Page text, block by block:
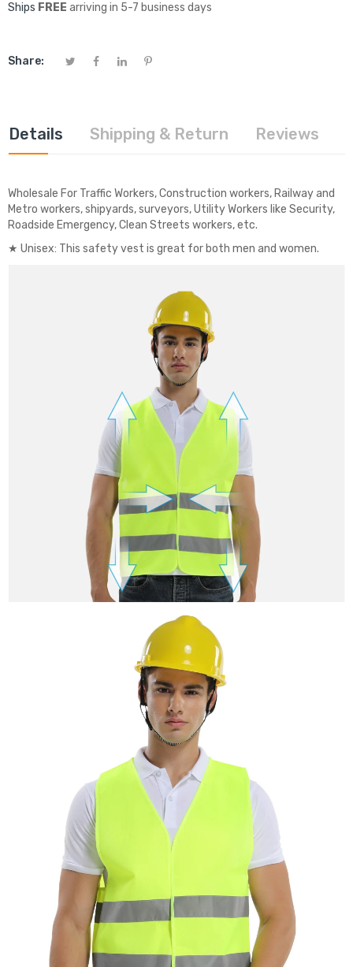
Ships FREE arriving in 5-7 business days
Share:
Details Shipping & Return Reviews
Wholesale For Traffic Workers, Construction workers, Railway and
Metro workers, shipyards, surveyors, Utility Workers like Security,
Roadside Emergency, Clean Streets workers, etc.
★ Unisex: This safety vest is great for both men and women.